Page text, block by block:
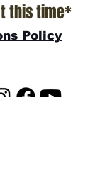
this time*
Policy